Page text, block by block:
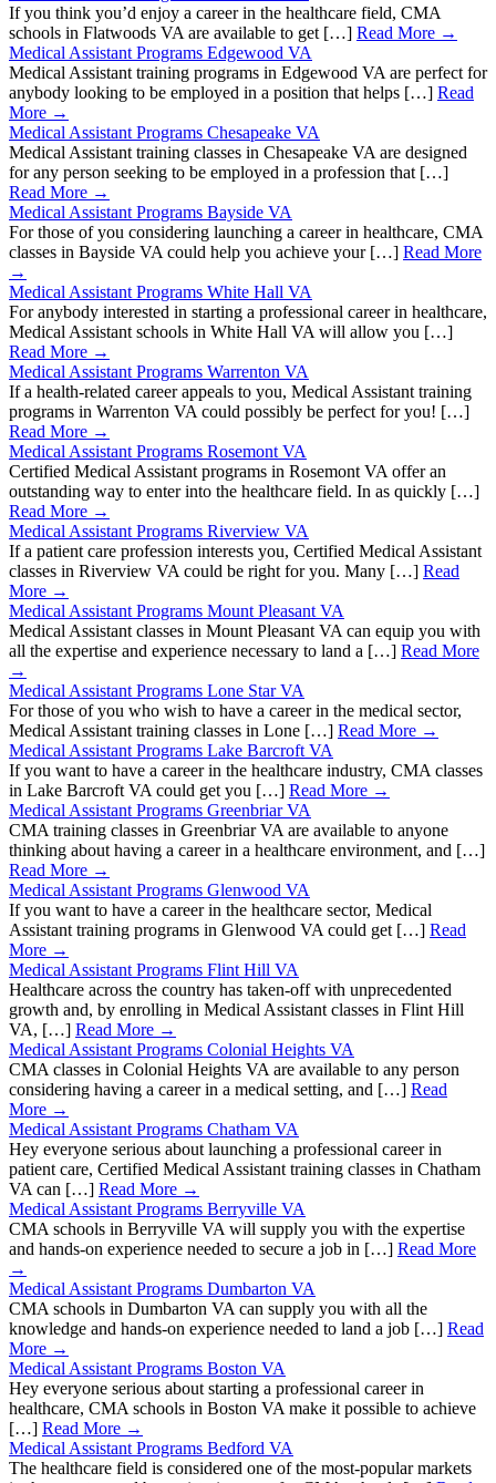
If you think you’d enjoy a career in the healthcare field, CMA
schools in Flatwoods VA are available to get […] Read More →
Medical Assistant Programs Edgewood VA
Medical Assistant training programs in Edgewood VA are perfect for
anybody looking to be employed in a position that helps […] Read
More →
Medical Assistant Programs Chesapeake VA
Medical Assistant training classes in Chesapeake VA are designed
for any person seeking to be employed in a profession that […]
Read More →
Medical Assistant Programs Bayside VA
For those of you considering launching a career in healthcare, CMA
classes in Bayside VA could help you achieve your […] Read More
→
Medical Assistant Programs White Hall VA
For anybody interested in starting a professional career in healthcare,
Medical Assistant schools in White Hall VA will allow you […]
Read More →
Medical Assistant Programs Warrenton VA
If a health-related career appeals to you, Medical Assistant training
programs in Warrenton VA could possibly be perfect for you! […]
Read More →
Medical Assistant Programs Rosemont VA
Certified Medical Assistant programs in Rosemont VA offer an
outstanding way to enter into the healthcare field. In as quickly […]
Read More →
Medical Assistant Programs Riverview VA
If a patient care profession interests you, Certified Medical Assistant
classes in Riverview VA could be right for you. Many […] Read
More →
Medical Assistant Programs Mount Pleasant VA
Medical Assistant classes in Mount Pleasant VA can equip you with
all the expertise and experience necessary to land a […] Read More
→
Medical Assistant Programs Lone Star VA
For those of you who wish to have a career in the medical sector,
Medical Assistant training classes in Lone […] Read More →
Medical Assistant Programs Lake Barcroft VA
If you want to have a career in the healthcare industry, CMA classes
in Lake Barcroft VA could get you […] Read More →
Medical Assistant Programs Greenbriar VA
CMA training classes in Greenbriar VA are available to anyone
thinking about having a career in a healthcare environment, and […]
Read More →
Medical Assistant Programs Glenwood VA
If you want to have a career in the healthcare sector, Medical
Assistant training programs in Glenwood VA could get […] Read
More →
Medical Assistant Programs Flint Hill VA
Healthcare across the country has taken-off with unprecedented
growth and, by enrolling in Medical Assistant classes in Flint Hill
VA, […] Read More →
Medical Assistant Programs Colonial Heights VA
CMA classes in Colonial Heights VA are available to any person
considering having a career in a medical setting, and […] Read
More →
Medical Assistant Programs Chatham VA
Hey everyone serious about launching a professional career in
patient care, Certified Medical Assistant training classes in Chatham
VA can […] Read More →
Medical Assistant Programs Berryville VA
CMA schools in Berryville VA will supply you with the expertise
and hands-on experience needed to secure a job in […] Read More
→
Medical Assistant Programs Dumbarton VA
CMA schools in Dumbarton VA can supply you with all the
knowledge and hands-on experience needed to land a job […] Read
More →
Medical Assistant Programs Boston VA
Hey everyone serious about starting a professional career in
healthcare, CMA schools in Boston VA make it possible to achieve
[…] Read More →
Medical Assistant Programs Bedford VA
The healthcare field is considered one of the most-popular markets